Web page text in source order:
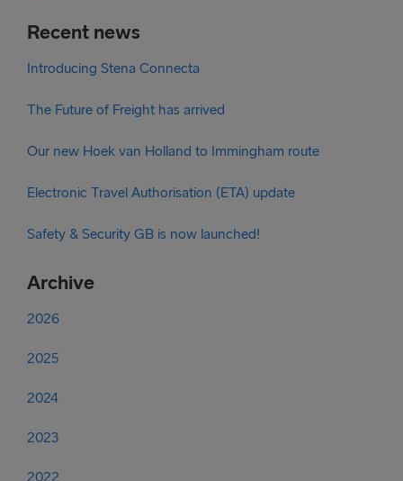
Recent news
Introducing Stena Connecta
The Future of Freight has arrived
Our new Hoek van Holland to Immingham route
Electronic Travel Authorisation (ETA) update
Safety & Security GB is now launched!
Archive
2026
2025
2024
2023
2022